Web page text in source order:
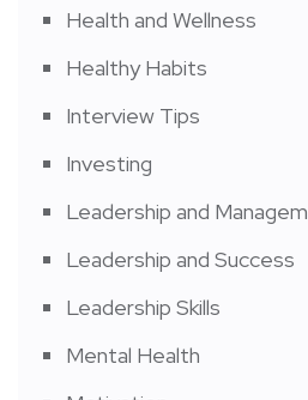
Health and Wellness
Healthy Habits
Interview Tips
Investing
Leadership and
Leadership and Success
Leadership Skills
Mental Health